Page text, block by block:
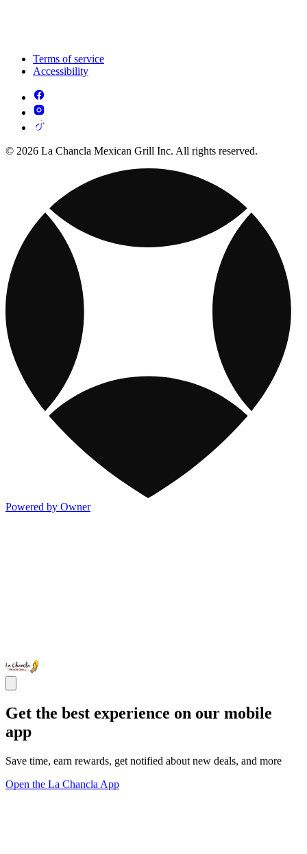
Terms of service
Accessibility
© 2026 La Chancla Mexican Grill Inc. All rights reserved.
Powered by Owner
Get the best experience on our mobile
app
Save time, earn rewards, get notified about new deals, and more
Open the La Chancla App